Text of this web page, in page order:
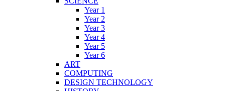
Year 1
Year 2
Year 3
Year 4
Year 5
Year 6
ART
COMPUTING
DESIGN TECHNOLOGY